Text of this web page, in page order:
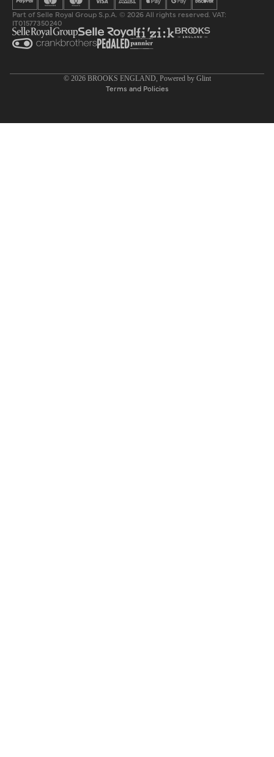
Part of Selle Royal Group S.p.A. © 2026 All rights reserved. VAT:
IT01577350240
© 2026 BROOKS ENGLAND, Powered by Glint
Terms and Policies